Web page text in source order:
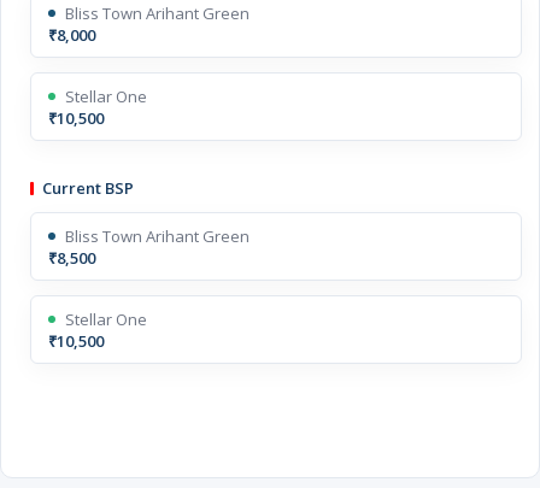
Bliss Town Arihant Green
₹8,000
Stellar One
₹10,500
Current BSP
Bliss Town Arihant Green
₹8,500
Stellar One
₹10,500